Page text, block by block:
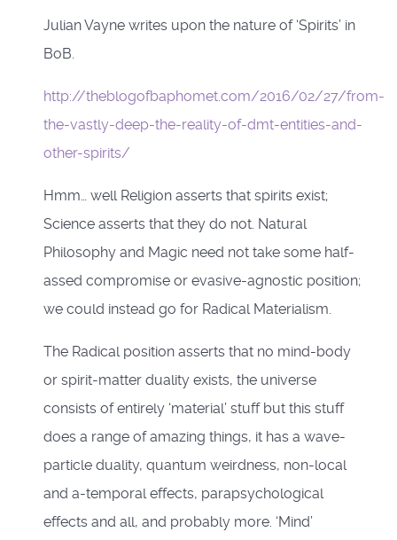
Julian Vayne writes upon the nature of ‘Spirits’ in
BoB.
http://theblogofbaphomet.com/2016/02/27/from-
the-vastly-deep-the-reality-of-dmt-entities-and-
other-spirits/
Hmm… well Religion asserts that spirits exist;
Science asserts that they do not. Natural
Philosophy and Magic need not take some half-
assed compromise or evasive-agnostic position;
we could instead go for Radical Materialism.
The Radical position asserts that no mind-body
or spirit-matter duality exists, the universe
consists of entirely ‘material’ stuff but this stuff
does a range of amazing things, it has a wave-
particle duality, quantum weirdness, non-local
and a-temporal effects, parapsychological
effects and all, and probably more. ‘Mind’